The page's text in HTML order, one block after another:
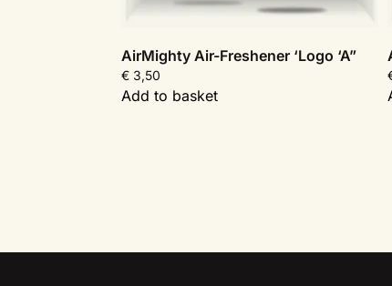
AirMighty Air-Freshener ‘Logo ‘A”
€ 3,50
Add to basket